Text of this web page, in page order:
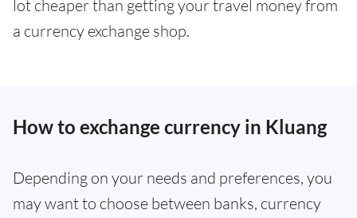
lot cheaper than getting your travel money from
a currency exchange shop.
How to exchange currency in Kluang
Depending on your needs and preferences, you
may want to choose between banks, currency